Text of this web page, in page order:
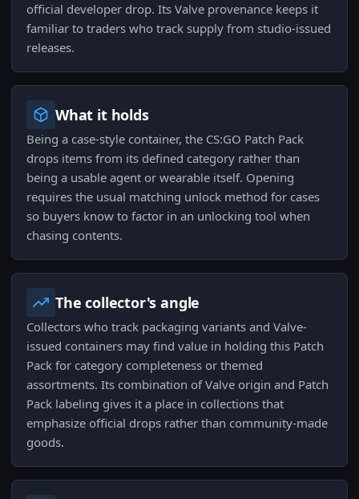
official developer drop. Its Valve provenance keeps it
familiar to traders who track supply from studio-issued
releases.
What it holds
Being a case-style container, the CS:GO Patch Pack
drops items from its defined category rather than
being a usable agent or wearable itself. Opening
requires the usual matching unlock method for cases
so buyers know to factor in an unlocking tool when
chasing contents.
The collector's angle
Collectors who track packaging variants and Valve-
issued containers may find value in holding this Patch
Pack for category completeness or themed
assortments. Its combination of Valve origin and Patch
Pack labeling gives it a place in collections that
emphasize official drops rather than community-made
goods.